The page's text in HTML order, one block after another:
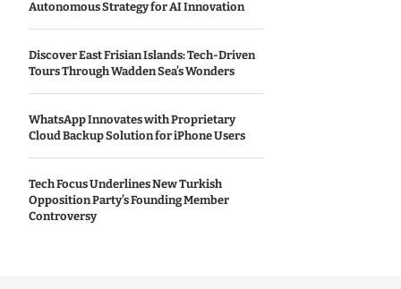
Autonomous Strategy for AI Innovation
Discover East Frisian Islands: Tech-Driven
Tours Through Wadden Sea’s Wonders
WhatsApp Innovates with Proprietary
Cloud Backup Solution for iPhone Users
Tech Focus Underlines New Turkish
Opposition Party’s Founding Member
Controversy